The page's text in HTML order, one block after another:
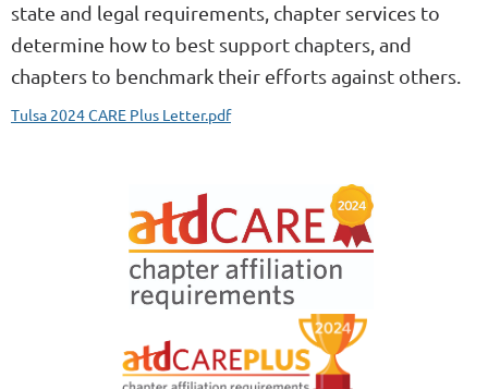
state and legal requirements, chapter services to
determine how to best support chapters, and
chapters to benchmark their efforts against others.
Tulsa 2024 CARE Plus Letter.pdf